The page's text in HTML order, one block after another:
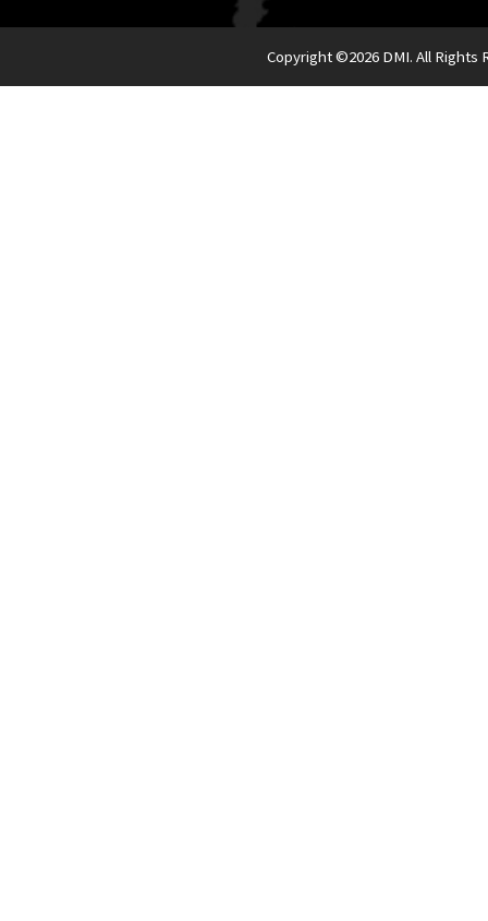
Copyright ©2026 DMI. All Rights